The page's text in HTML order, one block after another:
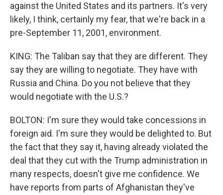
against the United States and its partners. It's very
likely, I think, certainly my fear, that we're back in a
pre-September 11, 2001, environment.
KING: The Taliban say that they are different. They
say they are willing to negotiate. They have with
Russia and China. Do you not believe that they
would negotiate with the U.S.?
BOLTON: I'm sure they would take concessions in
foreign aid. I'm sure they would be delighted to. But
the fact that they say it, having already violated the
deal that they cut with the Trump administration in
many respects, doesn't give me confidence. We
have reports from parts of Afghanistan they've